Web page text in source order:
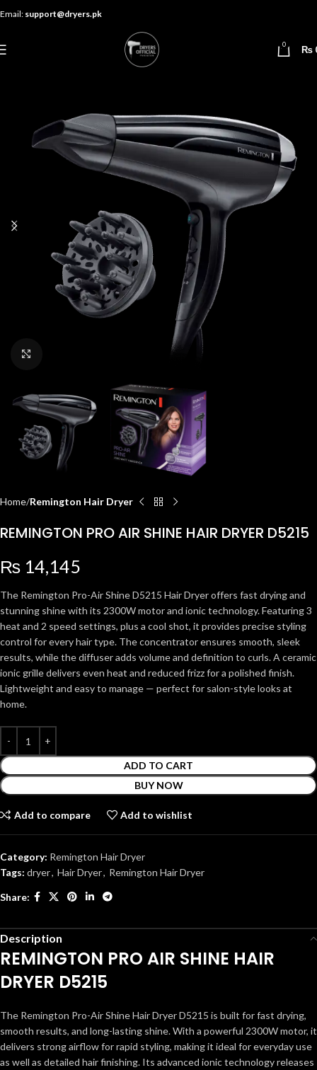
Email: support@dryers.pk
0 ₨
Home Remington Hair Dryer
REMINGTON PRO AIR SHINE HAIR DRYER D5215
₨ 14,145
The Remington Pro-Air Shine D5215 Hair Dryer offers fast drying and
stunning shine with its 2300W motor and ionic technology. Featuring 3
heat and 2 speed settings, plus a cool shot, it provides precise styling
control for every hair type. The concentrator ensures smooth, sleek
results, while the diffuser adds volume and definition to curls. A ceramic
ionic grille delivers even heat and reduced frizz for a polished finish.
Lightweight and easy to manage — perfect for salon-style looks at
home.
ADD TO CART
BUY NOW
Add to compare Add to wishlist
Category: Remington Hair Dryer
Tags: dryer, Hair Dryer, Remington Hair Dryer
Share:
Description
REMINGTON PRO AIR SHINE HAIR
DRYER D5215
The Remington Pro-Air Shine Hair Dryer D5215 is built for fast drying,
smooth results, and long-lasting shine. With a powerful 2300W motor, it
delivers strong airflow for rapid styling, making it ideal for everyday use
as well as detailed hair finishing. Its advanced ionic technology releases